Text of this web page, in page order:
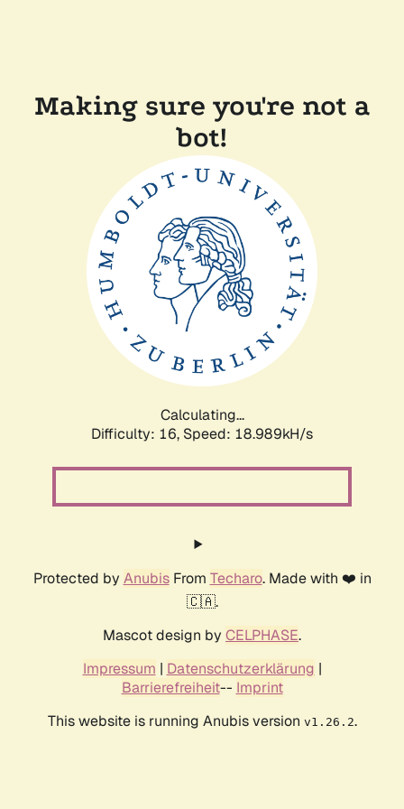
Making sure you're not a
bot!
Calculating...
Difficulty: 16, Speed: 18.989kH/s
Protected by AnubisFrom Techaro. Made with ❤️ in
🇨🇦.
Mascot design by CELPHASE.
Impressum | Datenschutzerklärung |
Barrierefreiheit-- Imprint
This website is running Anubis version v1.26.2.